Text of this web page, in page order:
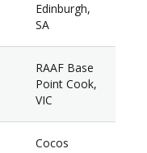
Edinburgh,
SA
RAAF Base
Point Cook,
VIC
Cocos